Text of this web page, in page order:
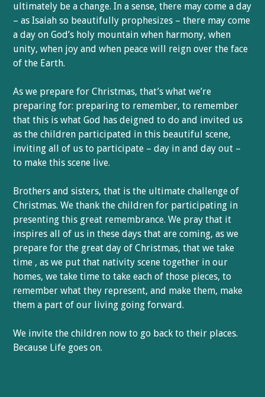
ultimately be a change. In a sense, there may come a day
– as Isaiah so beautifully prophesizes – there may come
a day on God’s holy mountain when harmony, when
unity, when joy and when peace will reign over the face
of the Earth.
As we prepare for Christmas, that’s what we’re
preparing for: preparing to remember, to remember
that this is what God has deigned to do and invited us
as the children participated in this beautiful scene,
inviting all of us to participate – day in and day out –
to make this scene live.
Brothers and sisters, that is the ultimate challenge of
Christmas. We thank the children for participating in
presenting this great remembrance. We pray that it
inspires all of us in these days that are coming, as we
prepare for the great day of Christmas, that we take
time , as we put that nativity scene together in our
homes, we take time to take each of those pieces, to
remember what they represent, and make them, make
them a part of our living going forward.
We invite the children now to go back to their places.
Because Life goes on.